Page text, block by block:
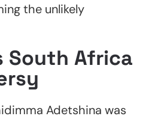
the unlikely
South Africa
Adetshina was